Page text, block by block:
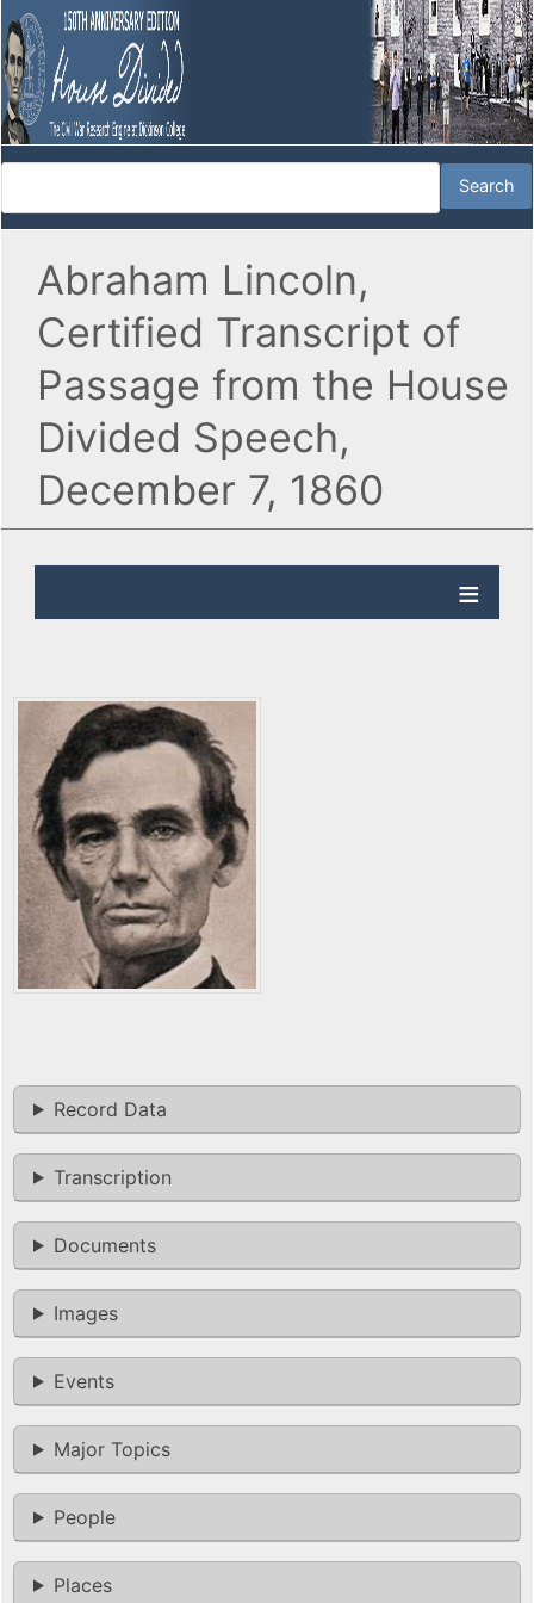
Abraham Lincoln,
Certified Transcript of
Passage from the House
Divided Speech,
December 7, 1860
Record Data
Transcription
Documents
Images
Events
Major Topics
People
Places